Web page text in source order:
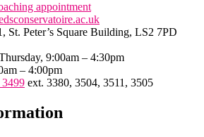
appointment
St. Peter’s Square Building, LS2 7PD
9:00am – 4:30pm
– 4:00pm
3499 ext. 3380, 3504, 3511, 3505